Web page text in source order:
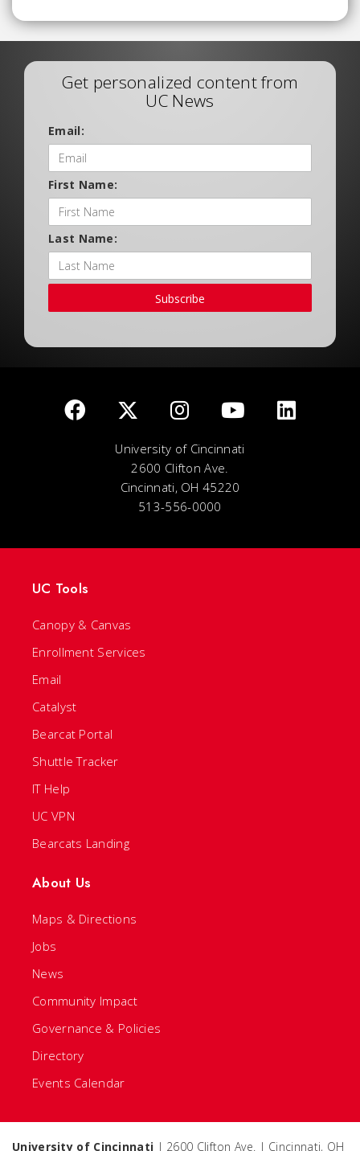
Get personalized content from
UC News
Email:
First Name:
Last Name:
Subscribe
University of Cincinnati
2600 Clifton Ave.
Cincinnati, OH 45220
513-556-0000
UC Tools
Canopy & Canvas
Enrollment Services
Email
Catalyst
Bearcat Portal
Shuttle Tracker
IT Help
UC VPN
Bearcats Landing
About Us
Maps & Directions
Jobs
News
Community Impact
Governance & Policies
Directory
Events Calendar
University of Cincinnati | 2600 Clifton Ave. | Cincinnati, OH